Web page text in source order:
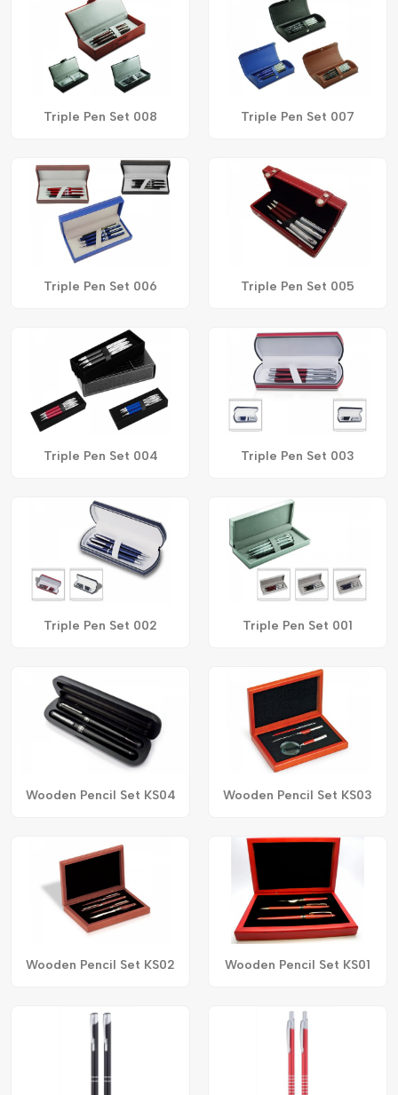
Triple Pen Set 008 Triple Pen Set 007
Triple Pen Set 006 Triple Pen Set 005
Triple Pen Set 004 Triple Pen Set 003
Triple Pen Set 002 Triple Pen Set 001
Wooden Pencil Set KS04 Wooden Pencil Set KS03
Wooden Pencil Set KS02 Wooden Pencil Set KS01